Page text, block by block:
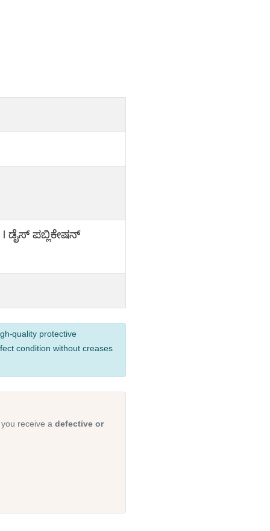
l ಡೈಸ್ ಪಬ್ಲಿಕೇಷನ್
quality protective
condition without creases
receive a defective or